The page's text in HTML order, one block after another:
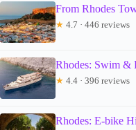
From Rhodes
★ 4.7 · 446 reviews
Rhodes: Swim &
★ 4.4 · 396 reviews
Rhodes: E-bike